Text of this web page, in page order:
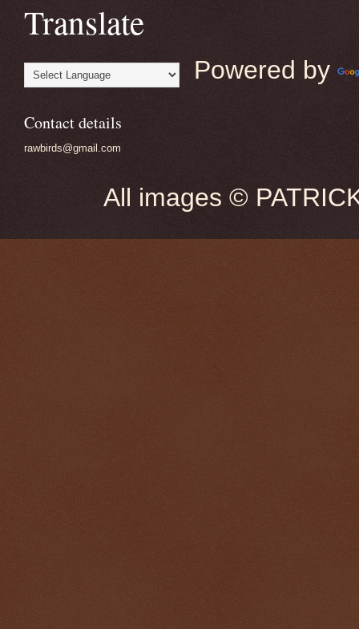
Translate
Powered by
Contact details
rawbirds@gmail.com
All images ©